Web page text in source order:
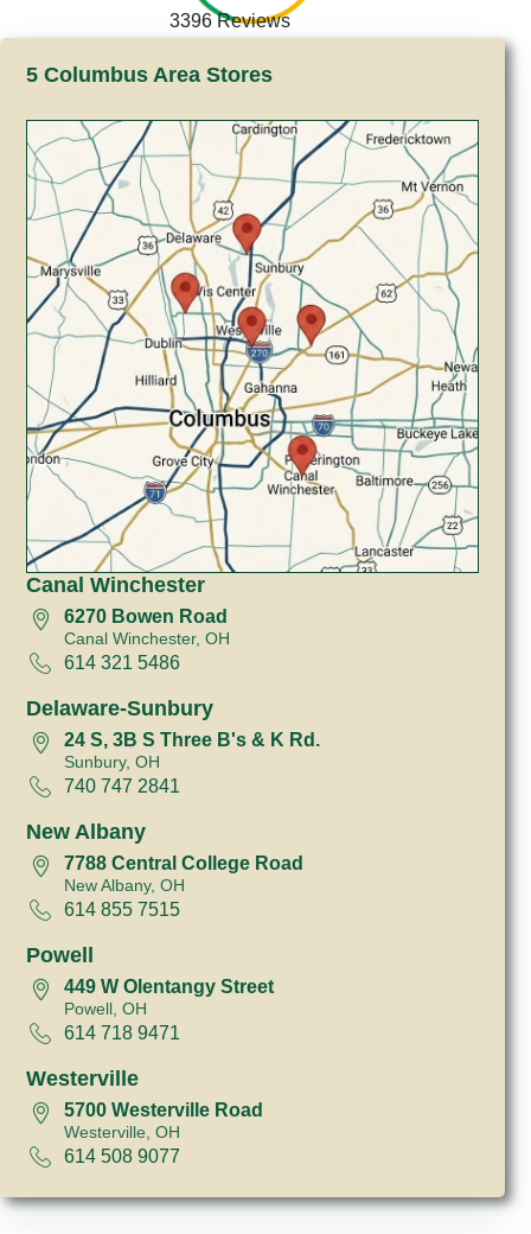
3396 Reviews
5 Columbus Area Stores
Canal Winchester
6270 Bowen Road
Canal Winchester, OH
614 321 5486
Delaware-Sunbury
24 S, 3B S Three B's & K Rd.
Sunbury, OH
740 747 2841
New Albany
7788 Central College Road
New Albany, OH
614 855 7515
Powell
449 W Olentangy Street
Powell, OH
614 718 9471
Westerville
5700 Westerville Road
Westerville, OH
614 508 9077